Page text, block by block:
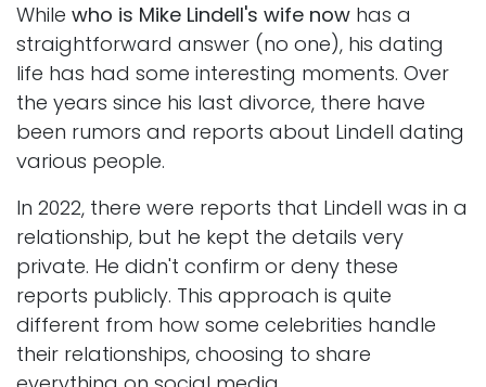
While who is Mike Lindell's wife now has a
straightforward answer (no one), his dating
life has had some interesting moments. Over
the years since his last divorce, there have
been rumors and reports about Lindell dating
various people.
In 2022, there were reports that Lindell was in a
relationship, but he kept the details very
private. He didn't confirm or deny these
reports publicly. This approach is quite
different from how some celebrities handle
their relationships, choosing to share